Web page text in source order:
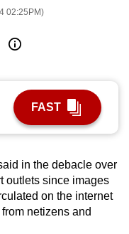
02:25PM)
FAST
in the debacle over
outlets since images
on the internet
netizens and